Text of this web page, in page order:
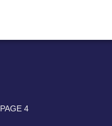
PAGE 4